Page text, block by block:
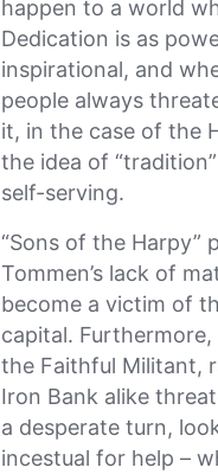
happen to a world
Dedication is as
inspirational, and
people always
it, in the case of the
the idea of
self-serving.
“Sons of the Harpy”
Tommen’s lack of
become a victim of
capital.
the Faithful Militant,
Iron Bank alike
a desperate turn,
incestual for help –